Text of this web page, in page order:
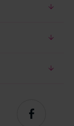
Follow